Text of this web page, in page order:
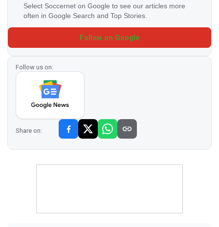
Select Soccernet on Google to see our articles more
often in Google Search and Top Stories.
Follow on Google
Follow us on:
Share on: